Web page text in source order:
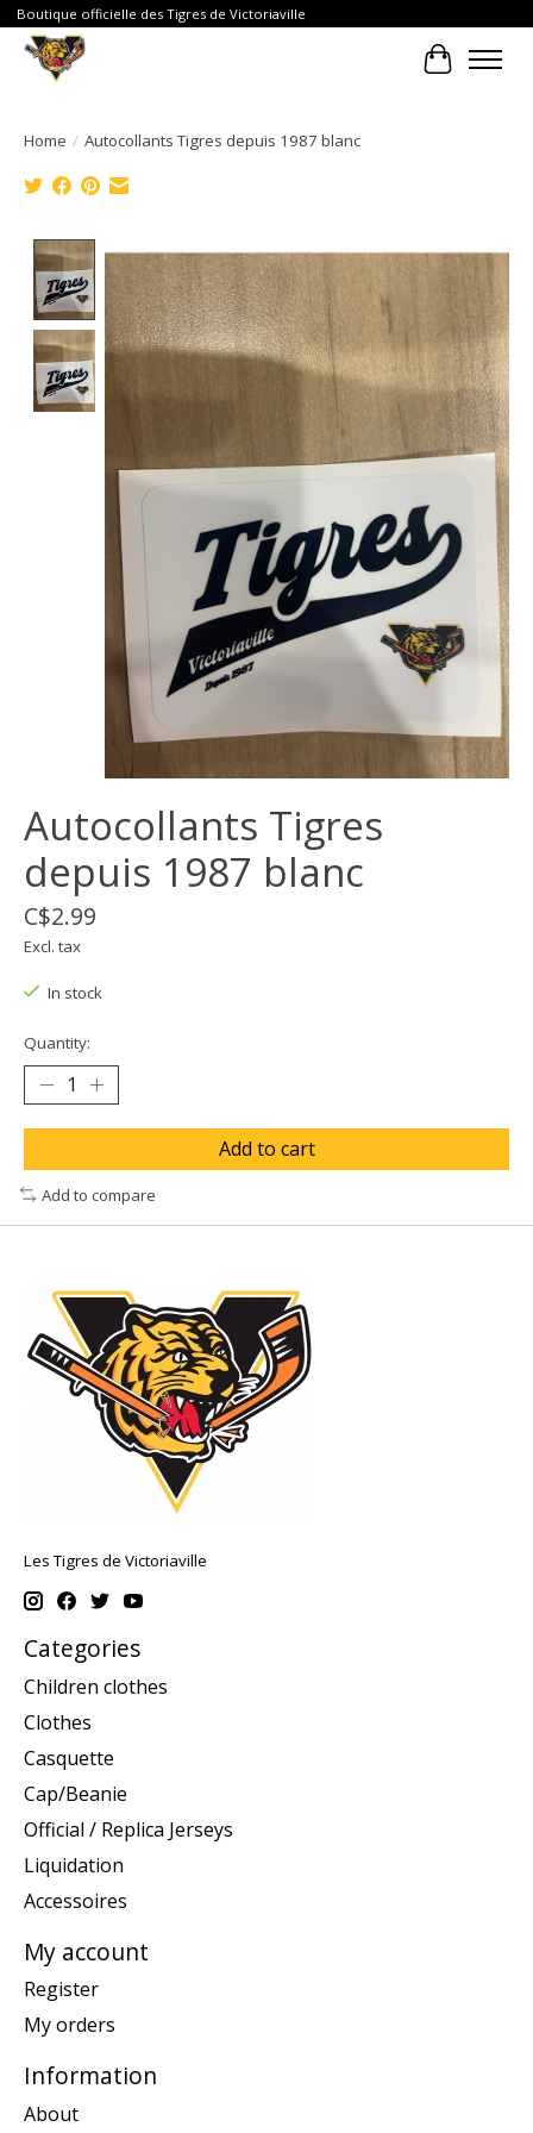
Boutique officielle des Tigres de Victoriaville
Cart
Home / Autocollants Tigres depuis 1987 blanc
Product image slideshow Items
Autocollants Tigres
depuis 1987 blanc
C$2.99
Excl. tax
In stock
Quantity:
Add to cart
Add to compare
Les Tigres de Victoriaville
Categories
Children clothes
Clothes
Casquette
Cap/Beanie
Official / Replica Jerseys
Liquidation
Accessoires
My account
Register
My orders
Information
About